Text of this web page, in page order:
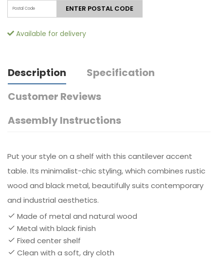
ENTER POSTAL CODE
Available for delivery
Description
Specification
Customer Reviews
Assembly Instructions
Put your style on a shelf with this cantilever accent
table. Its minimalist-chic styling, which combines rustic
wood and black metal, beautifully suits contemporary
and industrial aesthetics.
Made of metal and natural wood
Metal with black finish
Fixed center shelf
Clean with a soft, dry cloth